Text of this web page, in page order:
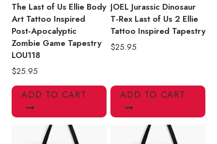
quantity
The Last of Us Ellie Body
Art Tattoo Inspired
Post-Apocalyptic
Zombie Game Tapestry
LOU118
$25.95
ADD TO CART
JOEL Jurassic Dinosaur
T-Rex Last of Us 2 Ellie
Tattoo Inspired Tapestry
$25.95
ADD TO CART